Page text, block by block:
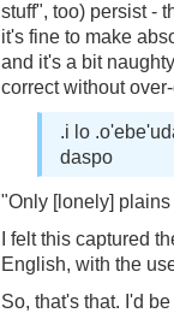
stuff", too) persist -
it's fine to make
and it's a bit
correct without
.i lo
daspo
"Only [lonely]
I felt this captured
English, with the
So, that's that. I'd